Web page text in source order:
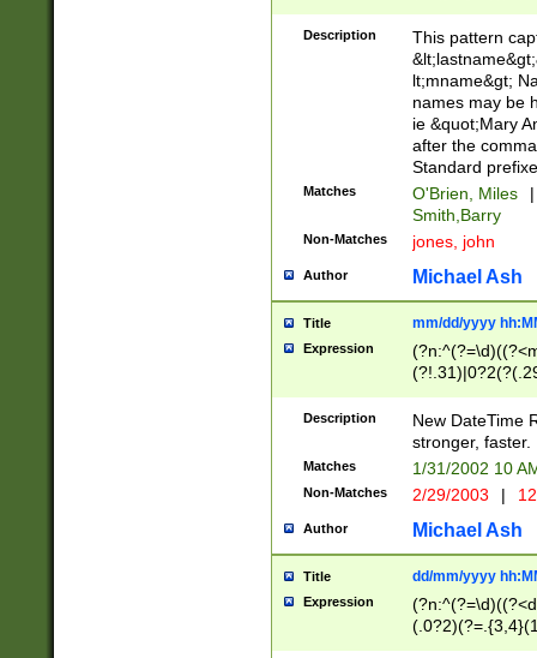
(\w+?|\.)\
{0,2})$
Description
This pattern
lt;mname&gt;
names may be
ie &quot;Mary
after the
Standard
Matches O'Brien, Miles
|
Smith,Barry
Non-Matches jones, john
Author Michael Ash
Title mm/dd/yyyy
Expression
<sep>[-./
9]|[2-
9]|1[012])(:[0-
5]\d){1,2})?$)
Description
New DateTime
stronger, faster.
Matches 1/31/2002 10
Non-Matches 2/29/2003 |
Author Michael Ash
Title dd/mm/yyyy
Expression